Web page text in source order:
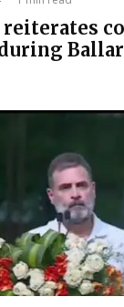
reiterates